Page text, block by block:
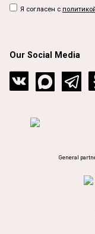
Я согласен с
Our Social Media
General